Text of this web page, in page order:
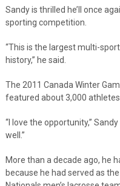
Sandy is thrilled he’ll once
sporting competition.
“This is the largest multi-
history,” he said.
The 2011 Canada Winter
featured about 3,000 athletes.
“I love the opportunity,”
well.”
More than a decade ago, he
because he had served as